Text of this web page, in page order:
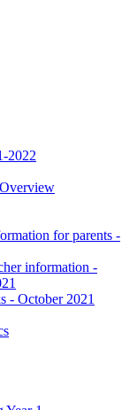
2022
for parents -
information -
- October 2021